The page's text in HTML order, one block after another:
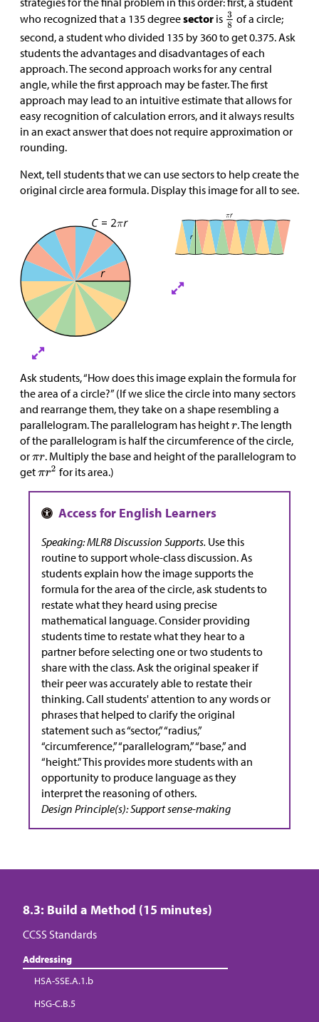
who recognized that a 135 degreesector is
of a circle;
second, a student who divided 135 by 360 to get 0.375. Ask
students the advantages and disadvantages of each
approach. The second approach works for any central
angle, while the first approach may be faster. The first
approach may lead to an intuitive estimate that allows for
easy recognition of calculation errors, and it always results
in an exact answer that does not require approximation or
rounding.
Next, tell students that we can use sectors to help create the
original circle area formula. Display this image for all to see.
Ask students, “How does this image explain the formula for
the area of a circle?” (If we slice the circle into many sectors
and rearrange them, they take on a shape resembling a
parallelogram. The parallelogram has height . The length
of the parallelogram is half the circumference of the circle,
or
. Multiply the base and height of the parallelogram to
get
for its area.)
Speaking: MLR8 Discussion Supports. Use this
routine to support whole-class discussion. As
students explain how the image supports the
formula for the area of the circle, ask students to
restate what they heard using precise
mathematical language. Consider providing
students time to restate what they hear to a
partner before selecting one or two students to
share with the class. Ask the original speaker if
their peer was accurately able to restate their
thinking. Call students' attention to any words or
phrases that helped to clarify the original
statement such as “sector,” “radius,”
“circumference,” “parallelogram,” “base,” and
“height.” This provides more students with an
opportunity to produce language as they
interpret the reasoning of others.
Design Principle(s): Support sense-making
8.3: Build a Method (15 minutes)
CCSS Standards
Addressing
HSA-SSE.A.1.b
HSG-C.B.5